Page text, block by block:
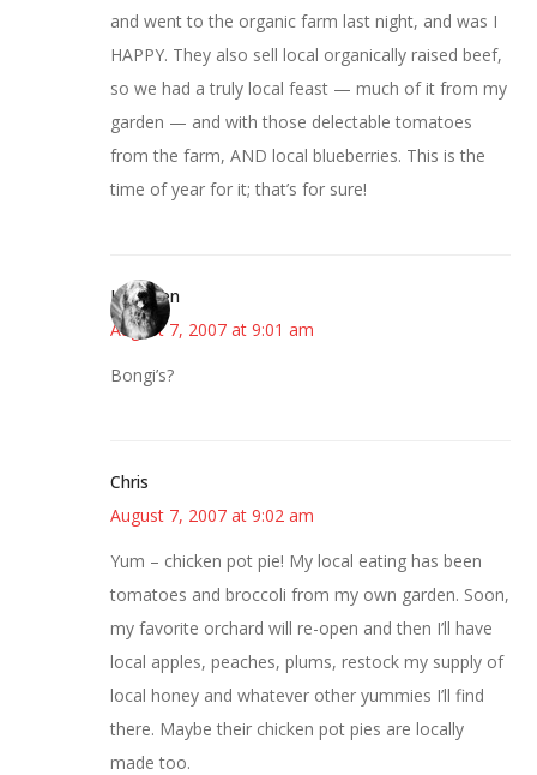
and went to the organic farm last night, and was I
HAPPY. They also sell local organically raised beef,
so we had a truly local feast — much of it from my
garden — and with those delectable tomatoes
from the farm, AND local blueberries. This is the
time of year for it; that’s for sure!
Kathleen
August 7, 2007 at 9:01 am
Bongi’s?
Chris
August 7, 2007 at 9:02 am
Yum – chicken pot pie! My local eating has been
tomatoes and broccoli from my own garden. Soon,
my favorite orchard will re-open and then I’ll have
local apples, peaches, plums, restock my supply of
local honey and whatever other yummies I’ll find
there. Maybe their chicken pot pies are locally
made too.